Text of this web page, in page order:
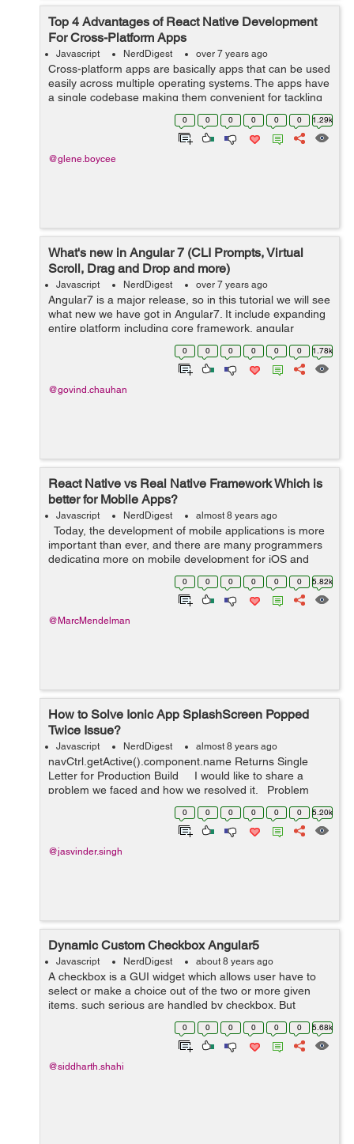
Top 4 Advantages of React Native Development
For Cross-Platform Apps
Javascript NerdDigest over 7 years ago
Cross-platform apps are basically apps that can be used
easily across multiple operating systems. The apps have
a single codebase making them convenient for tackling
different business needs. Web development companies
in India build apps that are...
0 0 0 0 0 0 1.29k
@glene.boycee
What's new in Angular 7 (CLI Prompts, Virtual
Scroll, Drag and Drop and more)
Javascript NerdDigest over 7 years ago
Angular7 is a major release, so in this tutorial we will see
what new we have got in Angular7. It include expanding
entire platform including core framework, angular
material and the CLI with synchronized major versions.
0 0 0 0 0 0 1.78k
@govind.chauhan
React Native vs Real Native Framework Which is
better for Mobile Apps?
Javascript NerdDigest almost 8 years ago
Today, the development of mobile applications is more
important than ever, and there are many programmers
dedicating more on mobile development for iOS and
Android. This is the era of smartphones. According to
0 0 0 0 0 0 5.82k
@MarcMendelman
How to Solve Ionic App SplashScreen Popped
Twice Issue?
Javascript NerdDigest almost 8 years ago
navCtrl.getActive().component.name Returns Single
Letter for Production Build I would like to share a
problem we faced and how we resolved it. Problem
statement: Client reported that every time they laun...
0 0 0 0 0 0 5.20k
@jasvinder.singh
Dynamic Custom Checkbox Angular5
Javascript NerdDigest about 8 years ago
A checkbox is a GUI widget which allows user have to
select or make a choice out of the two or more given
items, such serious are handled by checkbox. But
Angular5 has some different features lets see it along
with the example to create Dynamic c...
0 0 0 0 0 0 5.68k
@siddharth.shahi